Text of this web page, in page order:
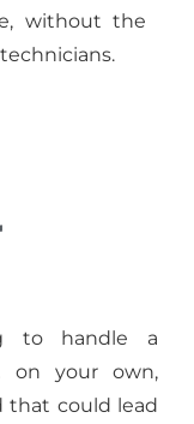
without the
to handle a
on your own,
that could lead